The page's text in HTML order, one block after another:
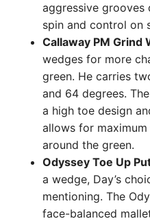
aggressive grooves
spin and control on
Callaway PM Grind
wedges for more
green. He carries
and 64 degrees.
a high toe design
allows for
around the green.
Odyssey Toe Up
a wedge, Day’s
mentioning. The
face-balanced